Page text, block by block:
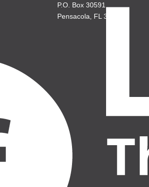
P.O. Box 30591
Pensacola, FL 32503